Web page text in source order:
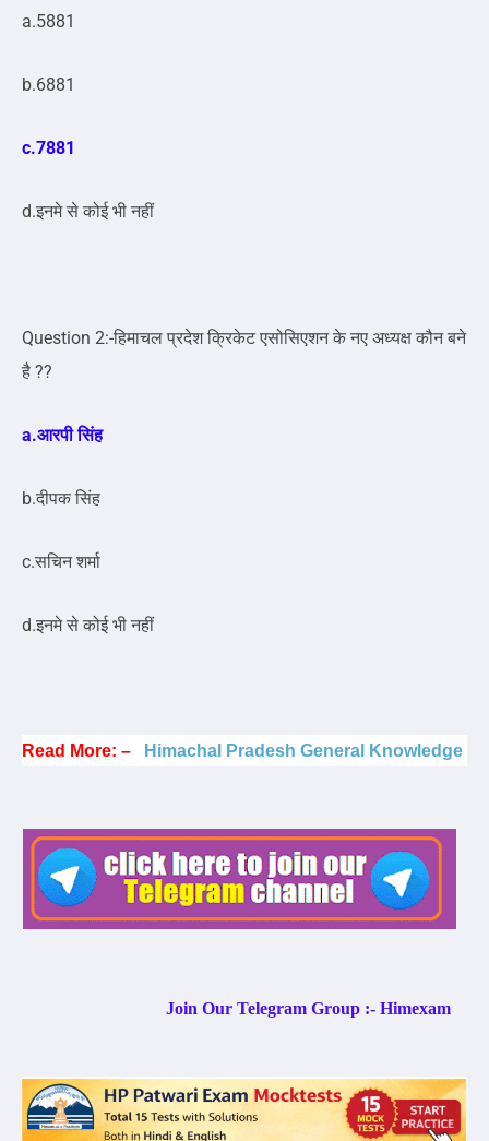
a.5881
b.6881
c.7881
d.इनमे से कोई भी नहीं
Question 2:-हिमाचल प्रदेश क्रिकेट एसोसिएशन के नए अध्यक्ष कौन बने
है ??
a.आरपी सिंह
b.दीपक सिंह
c.सचिन शर्मा
d.इनमे से कोई भी नहीं
Read More: – Himachal Pradesh General Knowledge
Join Our Telegram Group :- Himexam